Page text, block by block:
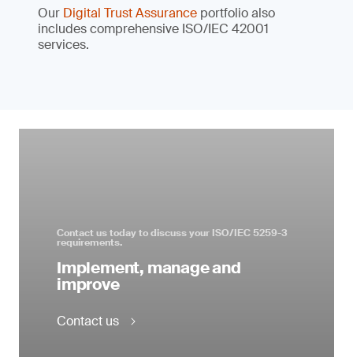
Our Digital Trust Assurance portfolio also
includes comprehensive ISO/IEC 42001
services.
Contact us today to discuss your ISO/IEC 5259-3
requirements.
Implement, manage and
improve
Contact us